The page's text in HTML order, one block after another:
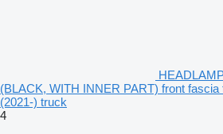
(BLACK, WITH INNER PART) front
(2021-) truck
4